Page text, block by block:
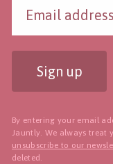
Sign up
By entering your email
Jauntly. We always treat
unsubscribe to our
deleted.